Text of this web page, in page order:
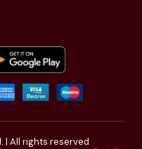
| All rights reserved